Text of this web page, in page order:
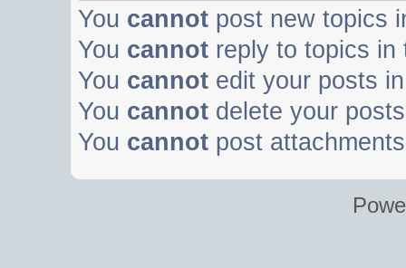
You cannot post new topics
You cannot reply to topics in
You cannot edit your posts
You cannot delete your
You cannot post